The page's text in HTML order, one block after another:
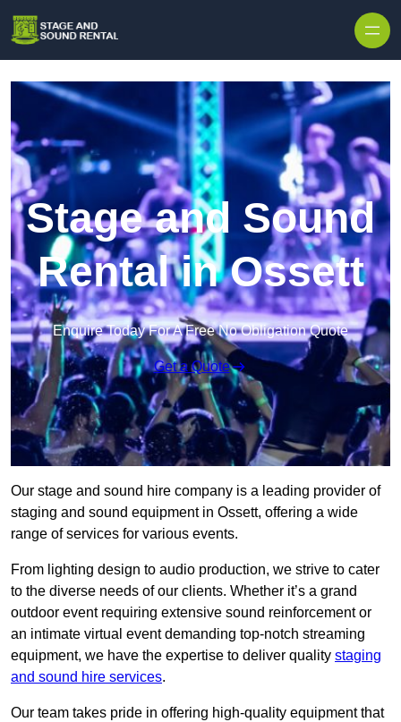
Stage and Sound
Rental in Ossett
Enquire Today For A Free No Obligation Quote
Get a Quote
Our stage and sound hire company is a leading provider of
staging and sound equipment in Ossett, offering a wide
range of services for various events.
From lighting design to audio production, we strive to cater
to the diverse needs of our clients. Whether it’s a grand
outdoor event requiring extensive sound reinforcement or
an intimate virtual event demanding top-notch streaming
equipment, we have the expertise to deliver quality staging
and sound hire services.
Our team takes pride in offering high-quality equipment that